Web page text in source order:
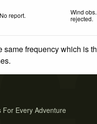
No report.
Wind
rejected.
frequency which is
For Every Adventure